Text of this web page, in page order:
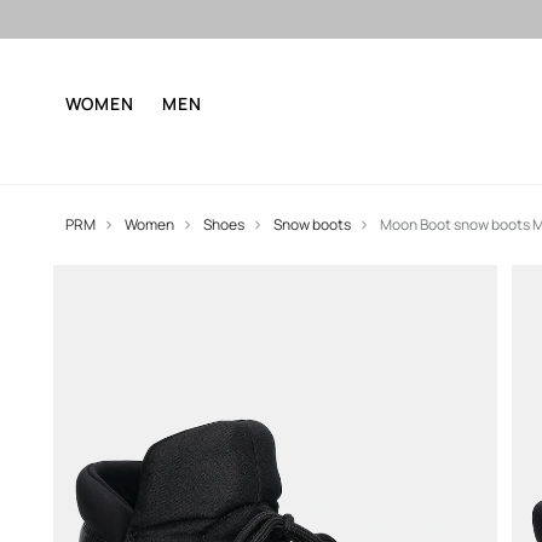
WOMEN MEN
PRM Women Shoes Snow boots Moon Boot snow boots